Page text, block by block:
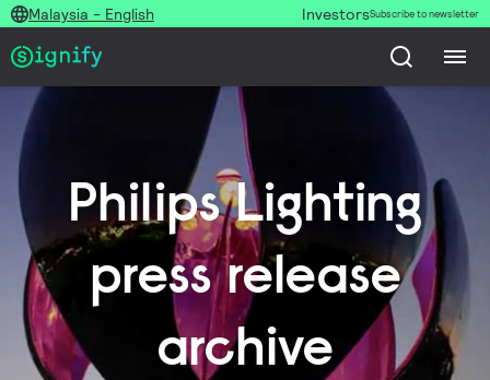
Malaysia - English InvestorsSubscribe to newsletter
Philips Lighting
press release
archive